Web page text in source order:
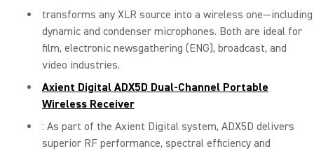
transforms any XLR source into a wireless one—including
dynamic and condenser microphones. Both are ideal for
film, electronic newsgathering (ENG), broadcast, and
video industries.
Axient Digital ADX5D Dual-Channel Portable
Wireless Receiver
: As part of the Axient Digital system, ADX5D delivers
superior RF performance, spectral efficiency and